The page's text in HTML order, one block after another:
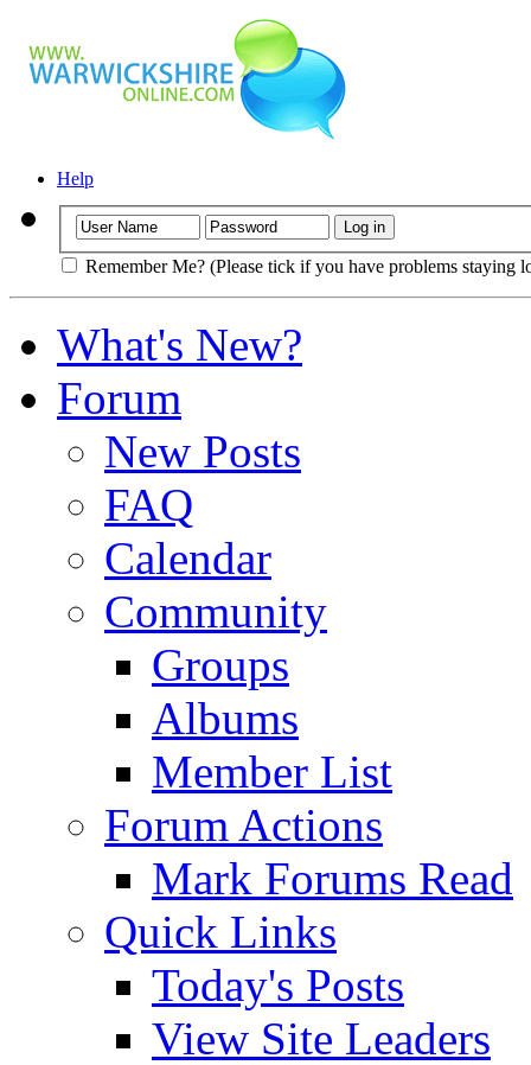
Help
Remember Me? (Please tick if you have problems staying
What's New?
Forum
New Posts
FAQ
Calendar
Community
Groups
Albums
Member List
Forum Actions
Mark Forums Read
Quick Links
Today's Posts
View Site Leaders